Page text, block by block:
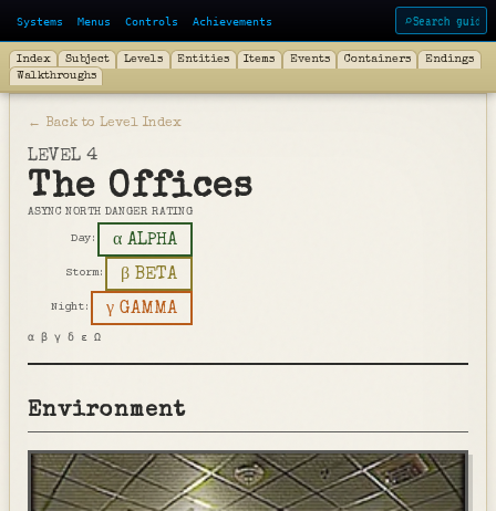
Systems Menus Controls Achievements ⌕
Index Subject Levels Entities Items Events Containers
Endings
Walkthroughs
← Back to Level Index
LEVEL 4
The Offices
ASYNC NORTH DANGER RATING
Day: α ALPHA
Storm: β BETA
Night: γ GAMMA
α β γ δ ε Ω
Environment